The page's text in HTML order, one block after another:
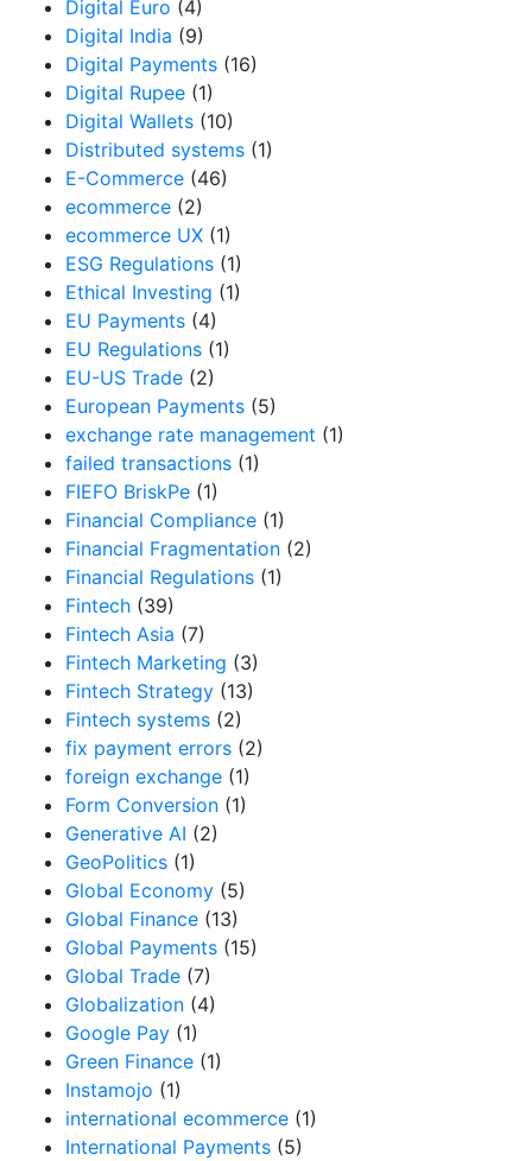
Digital Euro (4)
Digital India (9)
Digital Payments (16)
Digital Rupee (1)
Digital Wallets (10)
Distributed systems (1)
E-Commerce (46)
ecommerce (2)
ecommerce UX (1)
ESG Regulations (1)
Ethical Investing (1)
EU Payments (4)
EU Regulations (1)
EU-US Trade (2)
European Payments (5)
exchange rate management (1)
failed transactions (1)
FIEFO BriskPe (1)
Financial Compliance (1)
Financial Fragmentation (2)
Financial Regulations (1)
Fintech (39)
Fintech Asia (7)
Fintech Marketing (3)
Fintech Strategy (13)
Fintech systems (2)
fix payment errors (2)
foreign exchange (1)
Form Conversion (1)
Generative AI (2)
GeoPolitics (1)
Global Economy (5)
Global Finance (13)
Global Payments (15)
Global Trade (7)
Globalization (4)
Google Pay (1)
Green Finance (1)
Instamojo (1)
international ecommerce (1)
International Payments (5)